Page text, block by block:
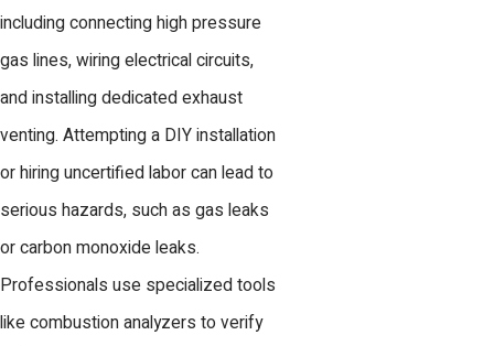
including connecting high pressure
gas lines, wiring electrical circuits,
and installing dedicated exhaust
venting. Attempting a DIY installation
or hiring uncertified labor can lead to
serious hazards, such as gas leaks
or carbon monoxide leaks.
Professionals use specialized tools
like combustion analyzers to verify